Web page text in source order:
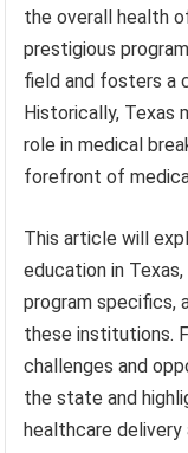
the overall health
prestigious
field and fosters a
Historically, Texas
role in medical
forefront of
This article will
education in
program specifics,
these institutions.
challenges and
the state and
healthcare delivery